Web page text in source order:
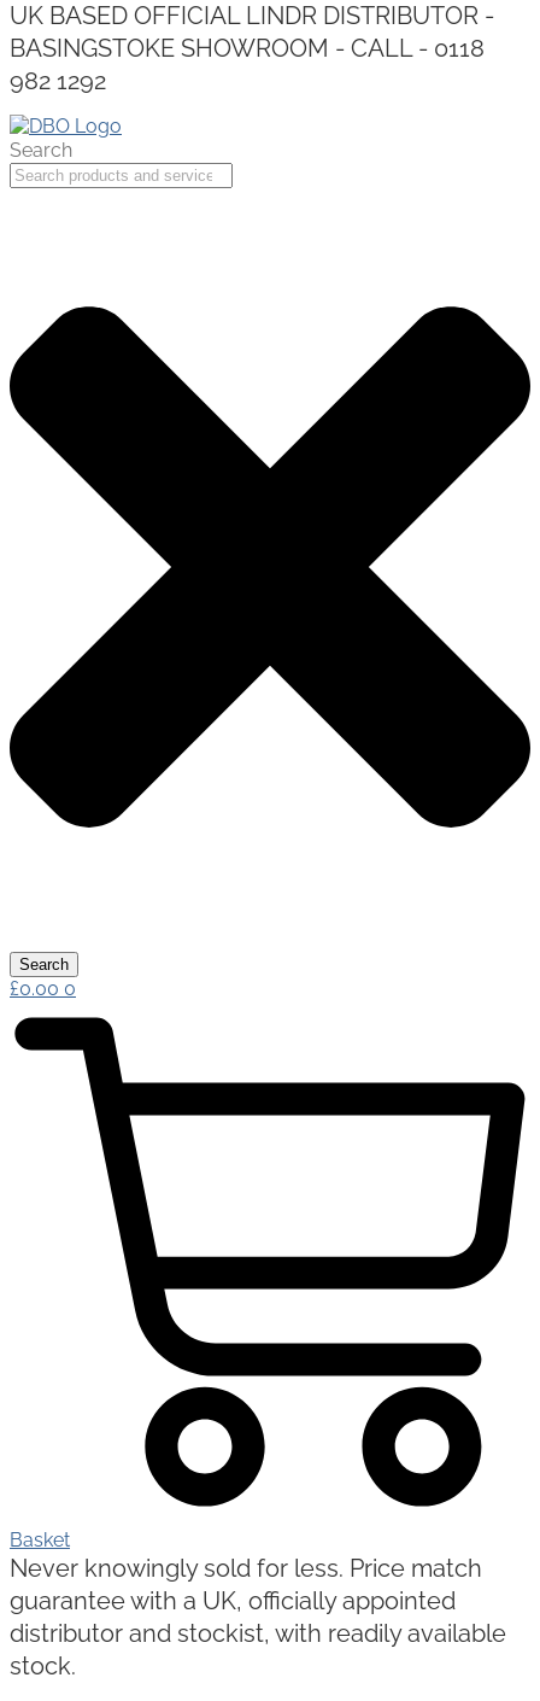
UK BASED OFFICIAL LINDR DISTRIBUTOR -
BASINGSTOKE SHOWROOM - CALL - 0118
982 1292
Search
Search
£0.00 0
Basket
Never knowingly sold for less. Price match
guarantee with a UK, officially appointed
distributor and stockist, with readily available
stock.